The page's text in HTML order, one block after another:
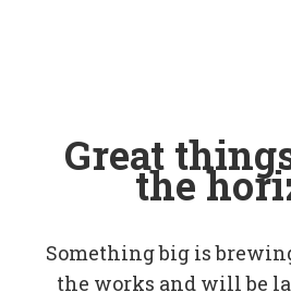
Great
the
Something big is
the works and will be